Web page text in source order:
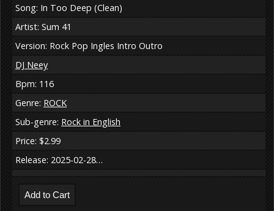
Song: In Too Deep (Clean)
Artist: Sum 41
Version: Rock Pop Ingles Intro Outro
DJ Neey
Bpm: 116
Genre: ROCK
Sub-genre: Rock in English
Price: $2.99
Release: 2025-02-28…